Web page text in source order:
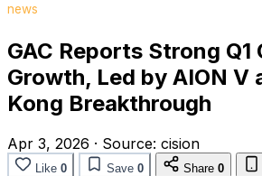
news
GAC Reports Strong Q1
Growth, Led by AION V
Kong Breakthrough
Apr 3, 2026 · Source: cision
Like 0 Save 0 Share 0